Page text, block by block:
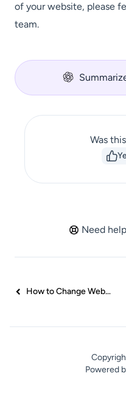
of your website, please
team.
Was
Need
How to Change Website Background Color in Astra
Powered